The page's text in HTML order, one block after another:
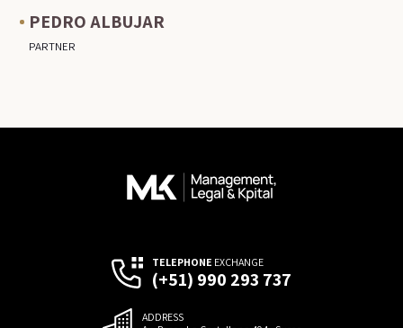
PEDRO ALBUJAR
PARTNER
TELEPHONE EXCHANGE
(+51) 990 293 737
ADDRESS